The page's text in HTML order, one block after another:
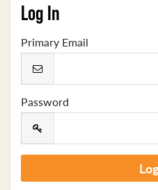
Log In
Primary Email
Password